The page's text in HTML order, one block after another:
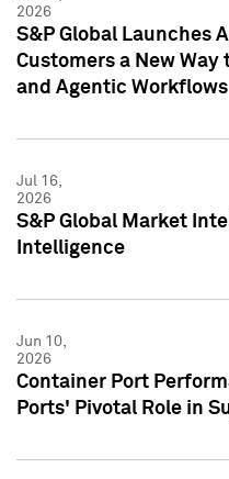
2026
S&P Global Launches
Customers a New Way
and Agentic Workflows
Jul 16,
2026
S&P Global Market
Intelligence
Jun 10,
2026
Container Port
Ports' Pivotal Role in